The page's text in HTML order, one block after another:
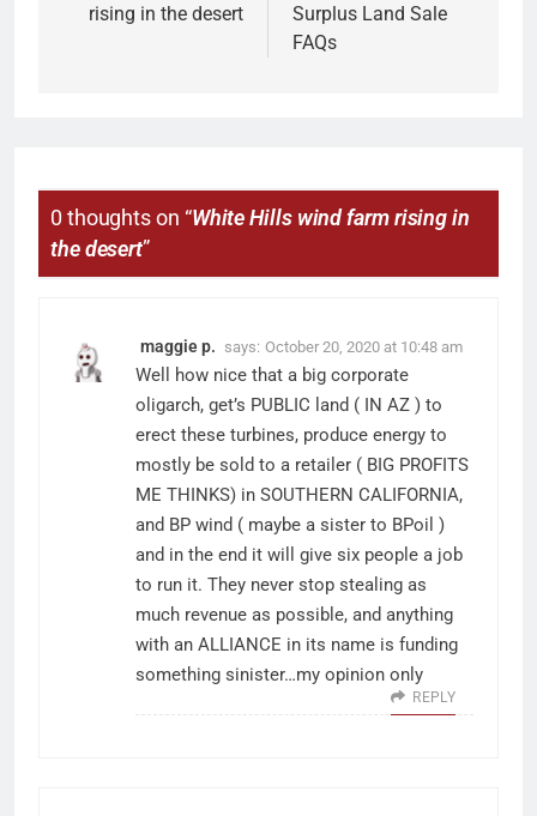
rising in the desert
Surplus Land Sale
FAQs
0 thoughts on “White Hills wind farm rising in
the desert”
maggie p. says: October 20, 2020 at 10:48 am
Well how nice that a big corporate
oligarch, get’s PUBLIC land ( IN AZ ) to
erect these turbines, produce energy to
mostly be sold to a retailer ( BIG PROFITS
ME THINKS) in SOUTHERN CALIFORNIA,
and BP wind ( maybe a sister to BPoil )
and in the end it will give six people a job
to run it. They never stop stealing as
much revenue as possible, and anything
with an ALLIANCE in its name is funding
something sinister…my opinion only
REPLY